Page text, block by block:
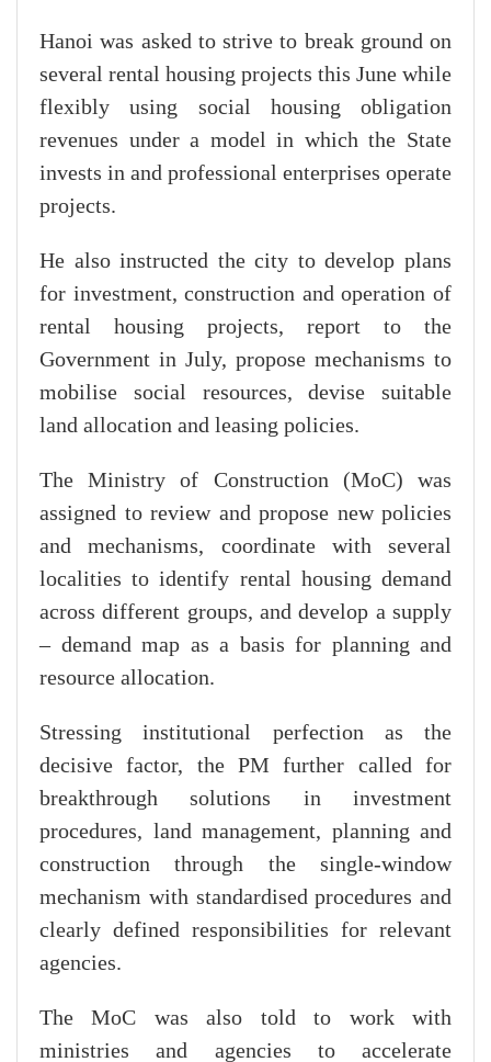
Hanoi was asked to strive to break ground on
several rental housing projects this June while
flexibly using social housing obligation
revenues under a model in which the State
invests in and professional enterprises operate
projects.
He also instructed the city to develop plans
for investment, construction and operation of
rental housing projects, report to the
Government in July, propose mechanisms to
mobilise social resources, devise suitable
land allocation and leasing policies.
The Ministry of Construction (MoC) was
assigned to review and propose new policies
and mechanisms, coordinate with several
localities to identify rental housing demand
across different groups, and develop a supply
– demand map as a basis for planning and
resource allocation.
Stressing institutional perfection as the
decisive factor, the PM further called for
breakthrough solutions in investment
procedures, land management, planning and
construction through the single-window
mechanism with standardised procedures and
clearly defined responsibilities for relevant
agencies.
The MoC was also told to work with
ministries and agencies to accelerate